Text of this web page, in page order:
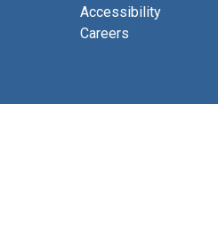
Accessibility
Careers